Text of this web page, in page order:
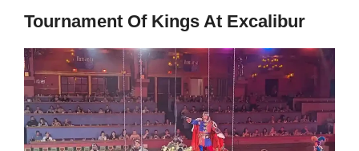
Tournament Of Kings At Excalibur